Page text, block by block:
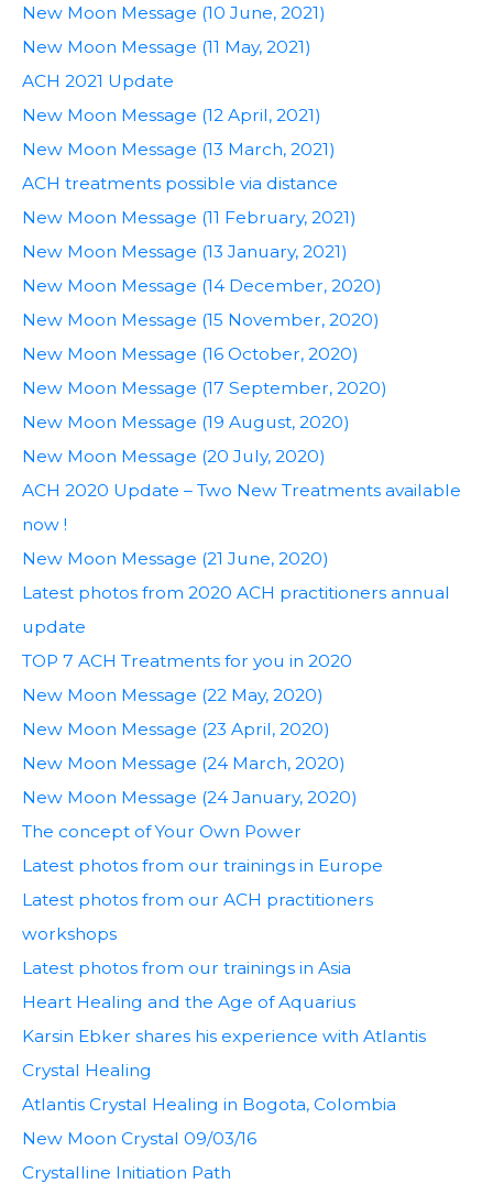
New Moon Message (10 June, 2021)
New Moon Message (11 May, 2021)
ACH 2021 Update
New Moon Message (12 April, 2021)
New Moon Message (13 March, 2021)
ACH treatments possible via distance
New Moon Message (11 February, 2021)
New Moon Message (13 January, 2021)
New Moon Message (14 December, 2020)
New Moon Message (15 November, 2020)
New Moon Message (16 October, 2020)
New Moon Message (17 September, 2020)
New Moon Message (19 August, 2020)
New Moon Message (20 July, 2020)
ACH 2020 Update – Two New Treatments available
now !
New Moon Message (21 June, 2020)
Latest photos from 2020 ACH practitioners annual
update
TOP 7 ACH Treatments for you in 2020
New Moon Message (22 May, 2020)
New Moon Message (23 April, 2020)
New Moon Message (24 March, 2020)
New Moon Message (24 January, 2020)
The concept of Your Own Power
Latest photos from our trainings in Europe
Latest photos from our ACH practitioners
workshops
Latest photos from our trainings in Asia
Heart Healing and the Age of Aquarius
Karsin Ebker shares his experience with Atlantis
Crystal Healing
Atlantis Crystal Healing in Bogota, Colombia
New Moon Crystal 09/03/16
Crystalline Initiation Path